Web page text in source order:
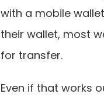
with a mobile
their wallet, most
for transfer.
Even if that works